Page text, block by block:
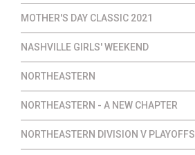
MOTHER'S DAY CLASSIC 2021
NASHVILLE GIRLS' WEEKEND
NORTHEASTERN
NORTHEASTERN - A NEW CHAPTER
NORTHEASTERN DIVISION V PLAYOFFS